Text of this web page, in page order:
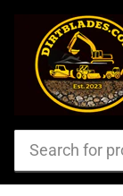
Search